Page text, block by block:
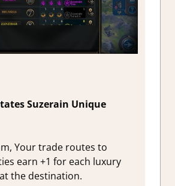
Suzerain Unique
Your trade routes to
earn +1 for each luxury
the destination.